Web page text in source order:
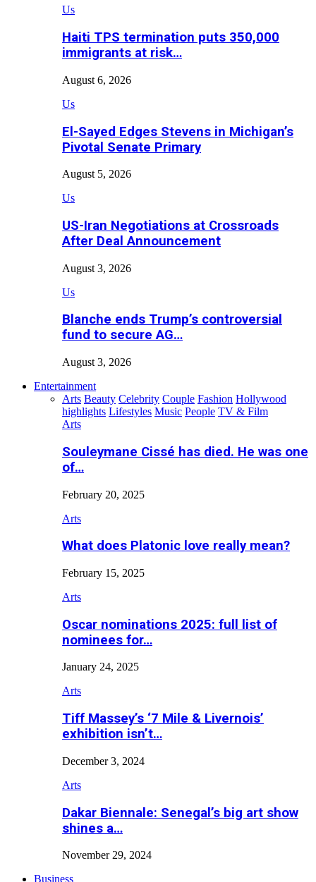
Us
Haiti TPS termination puts 350,000
immigrants at risk…
August 6, 2026
Us
El-Sayed Edges Stevens in Michigan’s
Pivotal Senate Primary
August 5, 2026
Us
US-Iran Negotiations at Crossroads
After Deal Announcement
August 3, 2026
Us
Blanche ends Trump’s controversial
fund to secure AG…
August 3, 2026
Entertainment
Arts Beauty Celebrity Couple Fashion Hollywood
highlights Lifestyles Music People TV & Film
Arts
Souleymane Cissé has died. He was one
of…
February 20, 2025
Arts
What does Platonic love really mean?
February 15, 2025
Arts
Oscar nominations 2025: full list of
nominees for…
January 24, 2025
Arts
Tiff Massey’s ‘7 Mile & Livernois’
exhibition isn’t…
December 3, 2024
Arts
Dakar Biennale: Senegal’s big art show
shines a…
November 29, 2024
Business